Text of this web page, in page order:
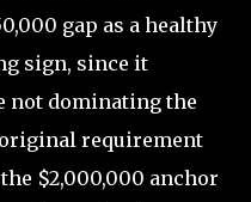
gap as a healthy
sign, since it
not dominating the
requirement
$2,000,000 anchor